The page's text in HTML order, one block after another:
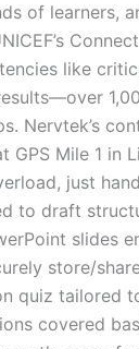
of learners,
like
Nervtek’s
Mile 1 in
just
to draft
slides
store/
quiz tailored
covered